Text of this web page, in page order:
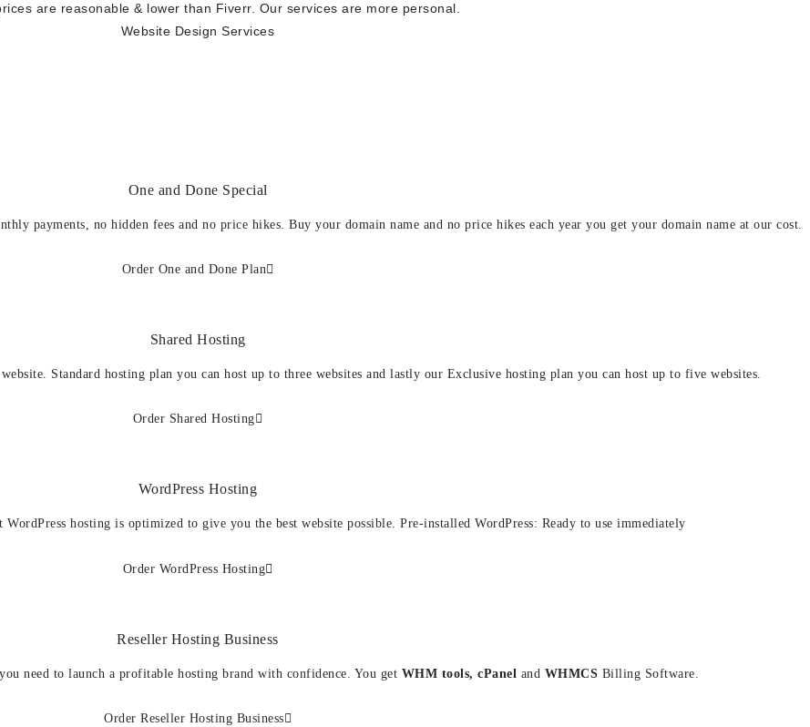
are reasonable & lower than Fiverr. Our services are more personal.
Website Design Services
One and Done Special
payments, no hidden fees and no price hikes. Buy your domain name and no price hikes each year you get your domain name at our cost.
Order One and Done Plan
Shared Hosting
Standard hosting plan you can host up to three websites and lastly our Exclusive hosting plan you can host up to five websites.
Order Shared Hosting
WordPress Hosting
WordPress hosting is optimized to give you the best website possible. Pre-installed WordPress: Ready to use immediately
Order WordPress Hosting
Reseller Hosting Business
need to launch a profitable hosting brand with confidence. You get WHM tools, cPanel and WHMCS Billing Software.
Order Reseller Hosting Business